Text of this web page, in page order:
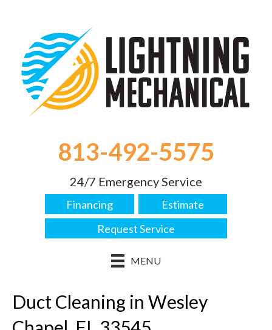
813-492-5575
24/7 Emergency Service
Financing
Estimate
Request Service
MENU
Duct Cleaning in Wesley